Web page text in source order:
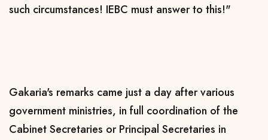
such circumstances! IEBC must answer to this!"
Gakaria's remarks came just a day after various
government ministries, in full coordination of the
Cabinet Secretaries or Principal Secretaries in